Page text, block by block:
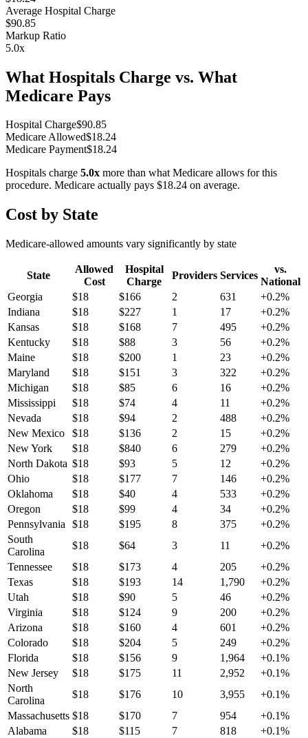
Average Hospital Charge
$90.85
Markup Ratio
5.0x
What Hospitals Charge vs. What
Medicare Pays
Hospital Charge$90.85
Medicare Allowed$18.24
Medicare Payment$18.24
Hospitals charge 5.0x more than what Medicare allows for this
procedure. Medicare actually pays $18.24 on average.
Cost by State
Medicare-allowed amounts vary significantly by state
State
Allowed
Cost
Hospital
Charge
Providers Services
vs.
National
Georgia
$18 $166 2 631 +0.2%
Indiana
$18 $227 1 17 +0.2%
Kansas
$18 $168 7 495 +0.2%
Kentucky
$18 $88 3 56 +0.2%
Maine
$18 $200 1 23 +0.2%
Maryland
$18 $151 3 322 +0.2%
Michigan
$18 $85 6 16 +0.2%
Mississippi
$18 $74 4 11 +0.2%
Nevada
$18 $94 2 488 +0.2%
New Mexico
$18 $136 2 15 +0.2%
New York
$18 $840 6 279 +0.2%
North Dakota $18 $93 5 12 +0.2%
Ohio
$18 $177 7 146 +0.2%
Oklahoma
$18 $40 4 533 +0.2%
Oregon
$18 $99 4 34 +0.2%
Pennsylvania
$18 $195 8 375 +0.2%
South
Carolina
$18 $64 3 11 +0.2%
Tennessee
$18 $173 4 205 +0.2%
Texas
$18 $193 14 1,790 +0.2%
Utah
$18 $90 5 46 +0.2%
Virginia
$18 $124 9 200 +0.2%
Arizona
$18 $160 4 601 +0.2%
Colorado
$18 $204 5 249 +0.2%
Florida
$18 $156 9 1,964 +0.1%
New Jersey
$18 $175 11 2,952 +0.1%
North
Carolina
$18 $176 10 3,955 +0.1%
Massachusetts $18 $170 7 954 +0.1%
Alabama
$18 $115 7 818 +0.1%